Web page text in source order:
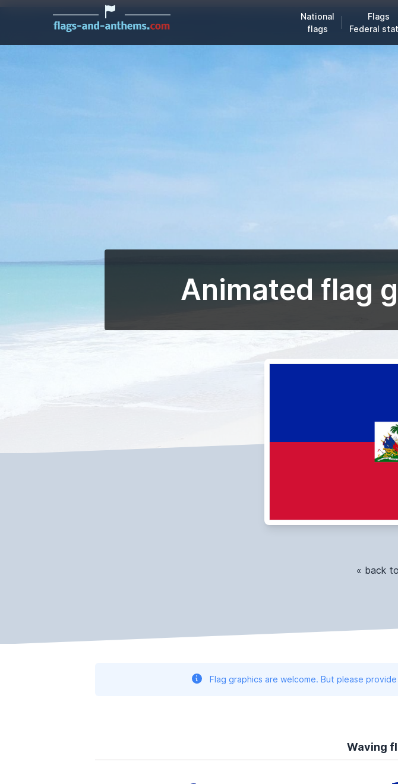
National
flags
Flags
Federal
Animated flag
« back
Flag graphics are welcome. But please
Waving